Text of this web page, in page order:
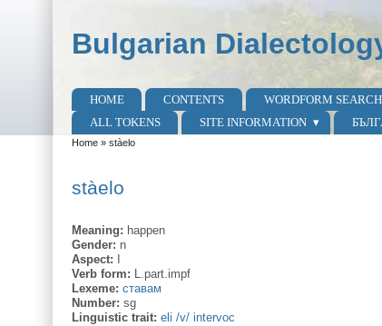
Bulgarian
Main menu
HOME CONTENTS WORDFORM SEARCH
ALL TOKENS
SITE INFORMATION
You are here
Home» stàelo
stàelo
Meaning: happen
Gender: n
Aspect:
Verb form: L.part.impf
Lexeme: ставам
Number: sg
Linguistic trait: eli /v/ intervoc